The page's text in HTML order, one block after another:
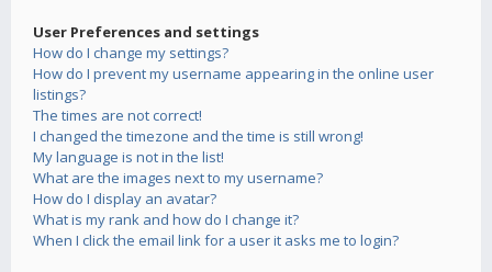
User Preferences and settings
How do I change my settings?
How do I prevent my username appearing in the online user
listings?
The times are not correct!
I changed the timezone and the time is still wrong!
My language is not in the list!
What are the images next to my username?
How do I display an avatar?
What is my rank and how do I change it?
When I click the email link for a user it asks me to login?